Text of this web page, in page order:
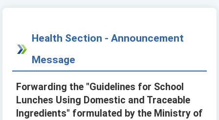
Health Section - Announcement
Message
Forwarding the "Guidelines for School
Lunches Using Domestic and Traceable
Ingredients" formulated by the Ministry of